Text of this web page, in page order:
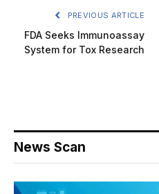
PREVIOUS ARTICLE
FDA Seeks Immunoassay
System for Tox Research
News Scan